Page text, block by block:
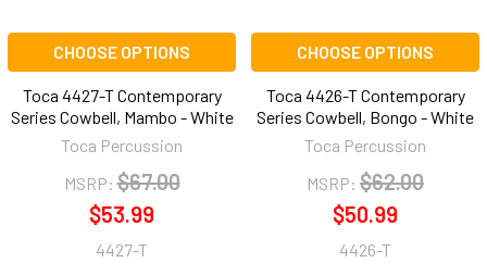
CHOOSE OPTIONS
Toca 4427-T Contemporary
Series Cowbell, Mambo - White
Toca Percussion
MSRP: $67.00
$53.99
4427-T
CHOOSE OPTIONS
Toca 4426-T Contemporary
Series Cowbell, Bongo - White
Toca Percussion
MSRP: $62.00
$50.99
4426-T